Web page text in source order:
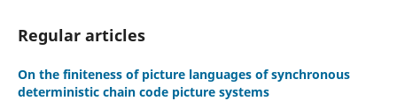
Regular articles
On the finiteness of picture languages of synchronous
deterministic chain code picture systems